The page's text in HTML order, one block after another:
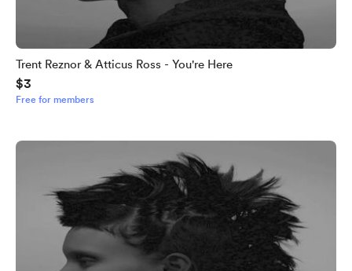
Trent Reznor & Atticus Ross - You're Here
$3
Free for members